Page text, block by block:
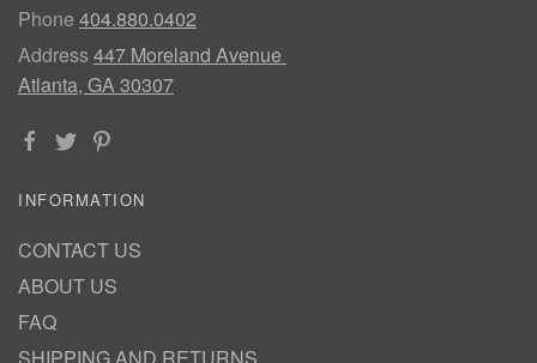
Phone 404.880.0402
Address447 Moreland Avenue
Atlanta, GA 30307
INFORMATION
CONTACT US
ABOUT US
FAQ